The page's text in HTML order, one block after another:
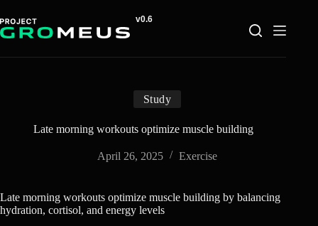
to
content
Study
Late morning workouts optimize muscle building
April 26, 2025 Exercise
Late morning workouts optimize muscle building by balancing
hydration, cortisol, and energy levels